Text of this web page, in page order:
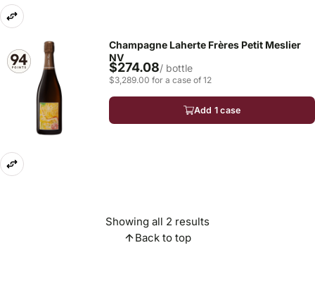
Champagne Laherte Frères Petit Meslier
NV
$274.08/ bottle
$3,289.00 for a case of 12
Add 1 case
Showing all 2 results
Back to top